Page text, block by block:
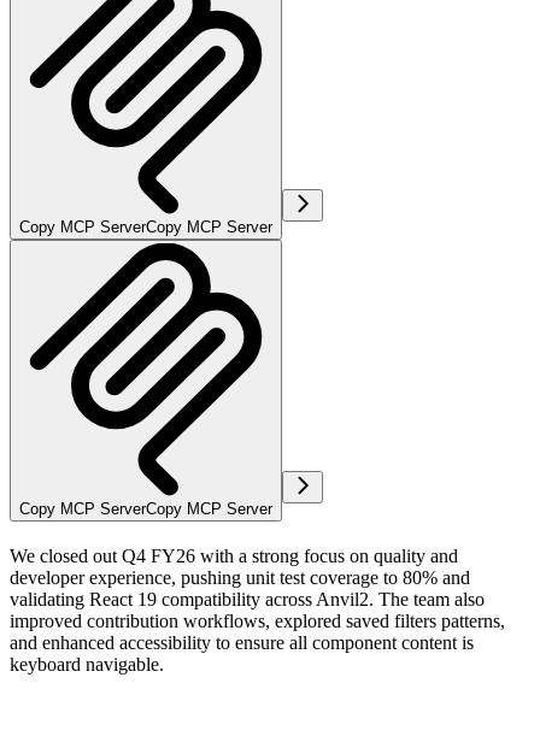
Copy MCP ServerCopy MCP Server
Copy MCP ServerCopy MCP Server
We closed out Q4 FY26 with a strong focus on quality and
developer experience, pushing unit test coverage to 80% and
validating React 19 compatibility across Anvil2. The team also
improved contribution workflows, explored saved filters patterns,
and enhanced accessibility to ensure all component content is
keyboard navigable.